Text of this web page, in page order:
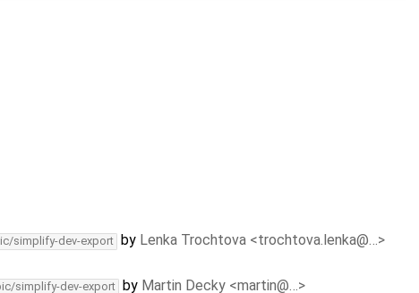
simplify-dev-export by Lenka Trochtova <trochtova.lenka@…>
simplify-dev-export by Martin Decky <martin@…>